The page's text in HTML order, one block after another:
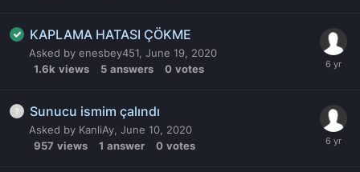
KAPLAMA HATASI ÇÖKME
Asked by enesbey451 June 19, 2020
1.6k views 5 answers 0 votes
Sunucu ismim çalındı
Asked by KanliAy June 10, 2020
957 views 1 answer 0 votes